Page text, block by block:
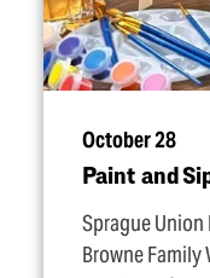
October 28
Paint and
Sprague
Browne Family